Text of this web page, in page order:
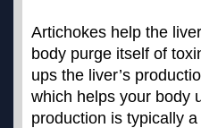
Artichokes help the
body purge itself of
ups the liver’s
which helps your body
production is typically